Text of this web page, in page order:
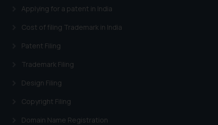
Applying for a patent in India
Cost of filing Trademark in India
Patent Filing
Trademark Filing
Design Filing
Copyright Filing
Domain Name Registration
formally cautioned to refrain from
replying to such fraudulent emails
fraudsters. Please note that we
whatsoever for any loss that the
general public may incur owing to
such emails.
In case you come across any such